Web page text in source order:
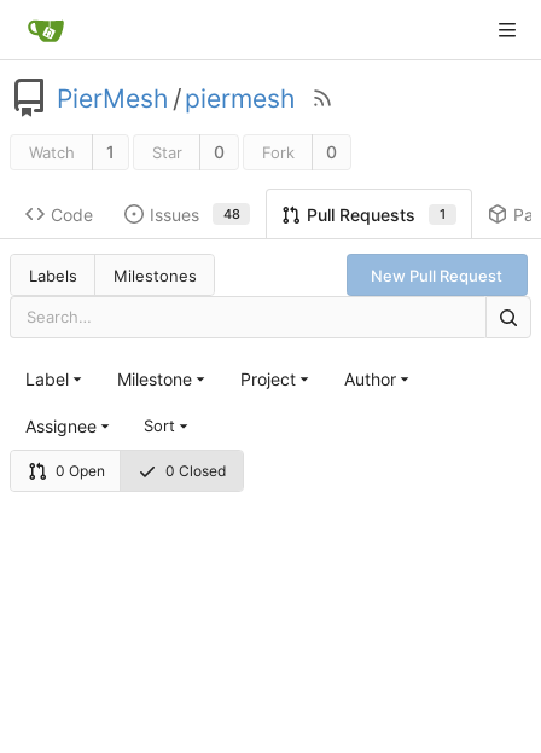
PierMesh /piermesh
Watch 1 Star 0 Fork 0
Code Issues 48 Pull Requests 1
Labels Milestones New Pull Request
0 Open 0 Closed
Label Milestone Project Author
Assignee Sort